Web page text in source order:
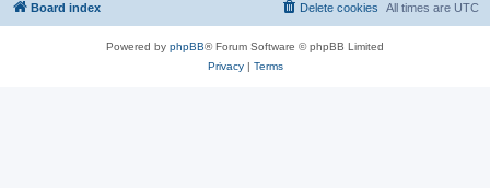
Board index All times are UTC
Delete cookies
Powered by phpBB® Forum Software © phpBB Limited
Privacy| Terms